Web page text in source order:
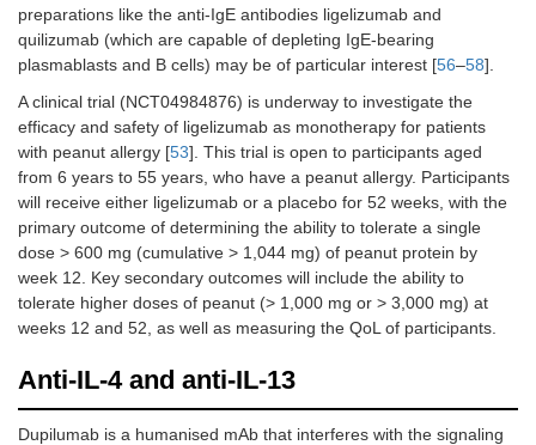
Takahashi et
Phase
RCT,
DBPC
Cow’s milk 16
group
able to
any
preparations like the anti-IgE antibodies ligelizumab and
quilizumab (which are capable of depleting IgE-bearing
plasmablasts and B cells) may be of particular interest [56–58].
A clinical trial (NCT04984876) is underway to investigate the
efficacy and safety of ligelizumab as monotherapy for patients
with peanut allergy [53]. This trial is open to participants aged
from 6 years to 55 years, who have a peanut allergy. Participants
will receive either ligelizumab or a placebo for 52 weeks, with the
primary outcome of determining the ability to tolerate a single
dose > 600 mg (cumulative > 1,044 mg) of peanut protein by
week 12. Key secondary outcomes will include the ability to
tolerate higher doses of peanut (> 1,000 mg or > 3,000 mg) at
weeks 12 and 52, as well as measuring the QoL of participants.
Anti-IL-4 and anti-IL-13
Dupilumab is a humanised mAb that interferes with the signaling